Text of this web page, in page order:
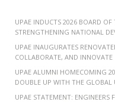
UPAE INDUCTS 2026 BOARD
STRENGTHENING NATIONAL
UPAE INAUGURATES
COLLABORATE, AND INNOVATE
UPAE ALUMNI HOMECOMING
DOUBLE UP WITH THE
UPAE STATEMENT: